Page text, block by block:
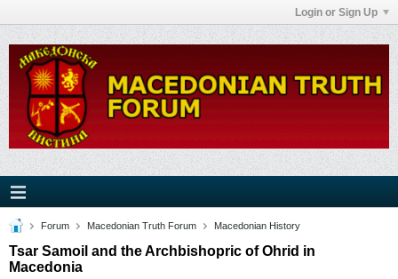
Login or Sign Up
Forum Macedonian Truth Forum Macedonian History
Tsar Samoil and the Archbishopric of Ohrid in
Macedonia